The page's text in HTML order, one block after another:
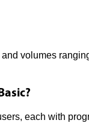
volumes
each with